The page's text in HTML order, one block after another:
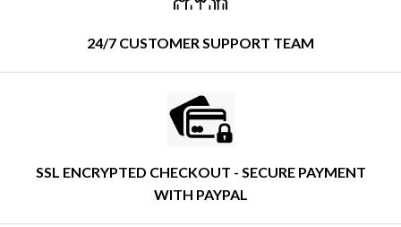
24/7 CUSTOMER SUPPORT TEAM
SSL ENCRYPTED CHECKOUT - SECURE PAYMENT
WITH PAYPAL